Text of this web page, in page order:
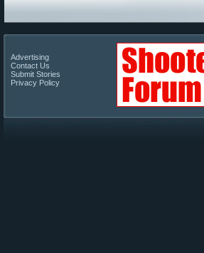
Advertising
Contact Us
Submit Stories
Privacy Policy